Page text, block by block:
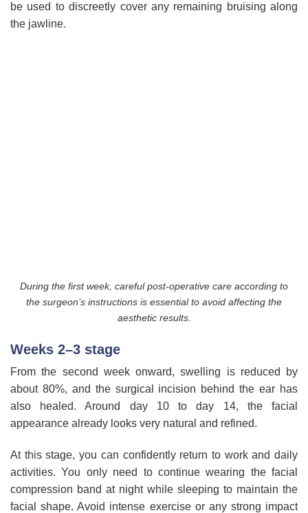
be used to discreetly cover any remaining bruising along
the jawline.
During the first week, careful post-operative care according to
the surgeon’s instructions is essential to avoid affecting the
aesthetic results.
Weeks 2–3 stage
From the second week onward, swelling is reduced by
about 80%, and the surgical incision behind the ear has
also healed. Around day 10 to day 14, the facial
appearance already looks very natural and refined.
At this stage, you can confidently return to work and daily
activities. You only need to continue wearing the facial
compression band at night while sleeping to maintain the
facial shape. Avoid intense exercise or any strong impact